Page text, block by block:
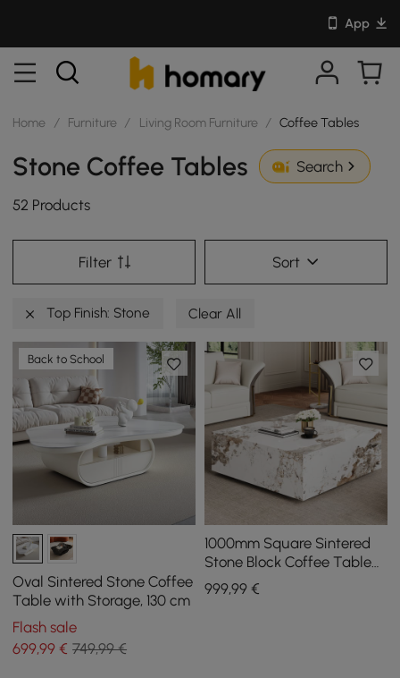
App
Home / Furniture / Living Room Furniture / Coffee Tables
Stone Coffee Tables Search
52 Products
Filter Sort
Top Finish: Stone Clear All
Back to School
Oval Sintered Stone Coffee
Table with Storage, 130 cm
Flash sale
699,99 € 749,99 €
1000mm Square Sintered
Stone Block Coffee Table
With Storage
999,99€